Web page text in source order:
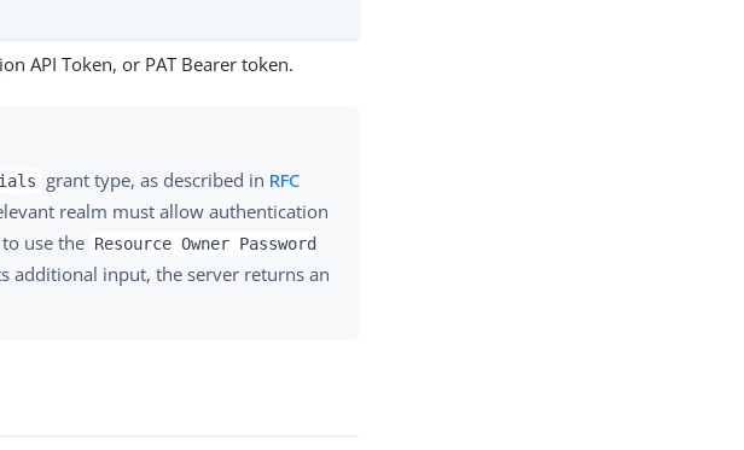
API Token, or PAT Bearer token.
grant type, as described in RFC
realm must allow authentication
use the Resource Owner Password
additional input, the server returns an